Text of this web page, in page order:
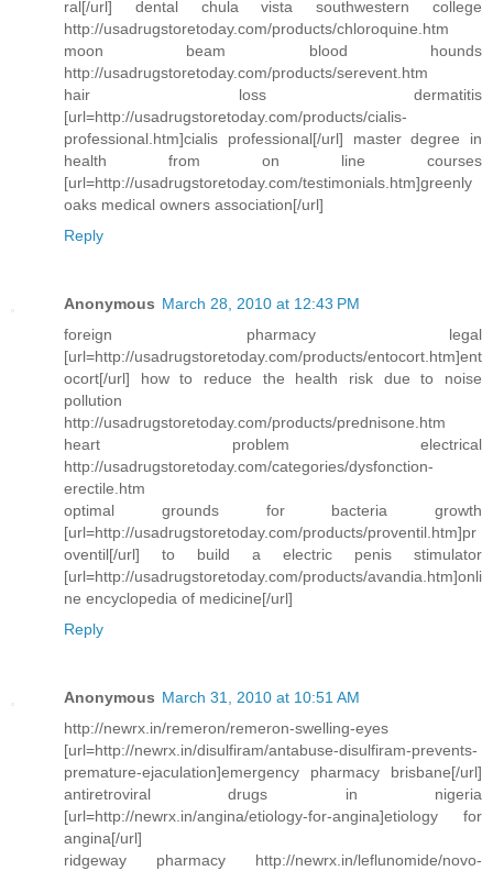
ral[/url] dental chula vista southwestern college
http://usadrugstoretoday.com/products/chloroquine.htm
moon beam blood hounds
http://usadrugstoretoday.com/products/serevent.htm
hair loss dermatitis
[url=http://usadrugstoretoday.com/products/cialis-
professional.htm]cialis professional[/url] master degree in
health from on line courses
[url=http://usadrugstoretoday.com/testimonials.htm]greenly
oaks medical owners association[/url]
Reply
Anonymous March 28, 2010 at 12:43 PM
foreign pharmacy legal
[url=http://usadrugstoretoday.com/products/entocort.htm]ent
ocort[/url] how to reduce the health risk due to noise
pollution
http://usadrugstoretoday.com/products/prednisone.htm
heart problem electrical
http://usadrugstoretoday.com/categories/dysfonction-
erectile.htm
optimal grounds for bacteria growth
[url=http://usadrugstoretoday.com/products/proventil.htm]pr
oventil[/url] to build a electric penis stimulator
[url=http://usadrugstoretoday.com/products/avandia.htm]onli
ne encyclopedia of medicine[/url]
Reply
Anonymous March 31, 2010 at 10:51 AM
http://newrx.in/remeron/remeron-swelling-eyes
[url=http://newrx.in/disulfiram/antabuse-disulfiram-prevents-
premature-ejaculation]emergency pharmacy brisbane[/url]
antiretroviral drugs in nigeria
[url=http://newrx.in/angina/etiology-for-angina]etiology for
angina[/url]
ridgeway pharmacy http://newrx.in/leflunomide/novo-